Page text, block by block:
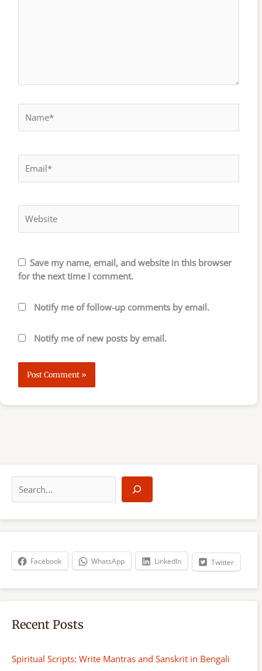
Save my name, email, and website in this browser
for the next time I comment.
Notify me of follow-up comments by email.
Notify me of new posts by email.
a
r
h
Facebook WhatsApp LinkedIn Twitter
Recent Posts
Spiritual Scripts: Write Mantras and Sanskrit in Bengali